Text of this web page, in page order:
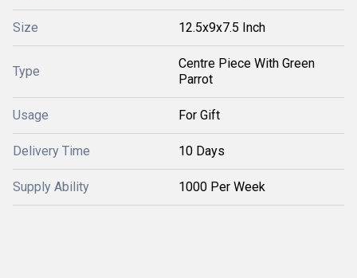
Size 12.5x9x7.5 Inch
Type
Centre Piece With Green
Parrot
Usage For Gift
Delivery Time 10 Days
Supply Ability 1000 Per Week